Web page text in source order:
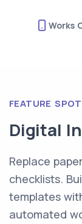
Works
FEATURE
Digital
Replace
checklists.
templates
automated